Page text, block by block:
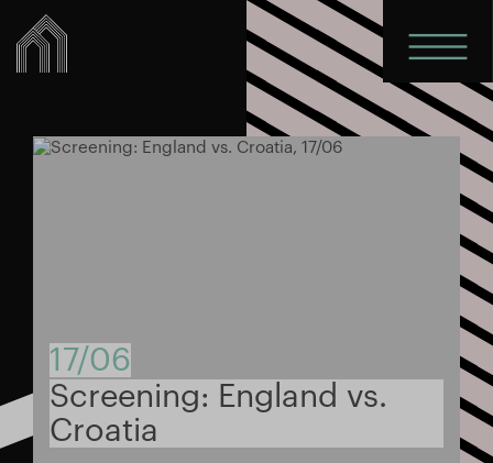
17/06
Screening: England vs.
Croatia